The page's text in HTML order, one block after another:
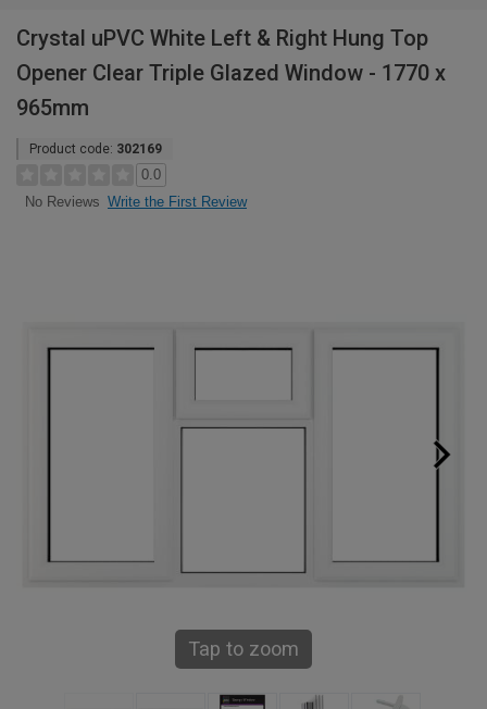
Crystal uPVC White Left & Right Hung Top
Opener Clear Triple Glazed Window - 1770 x
965mm
Product code: 302169
0.0
No Reviews Write the First Review
Tap to zoom